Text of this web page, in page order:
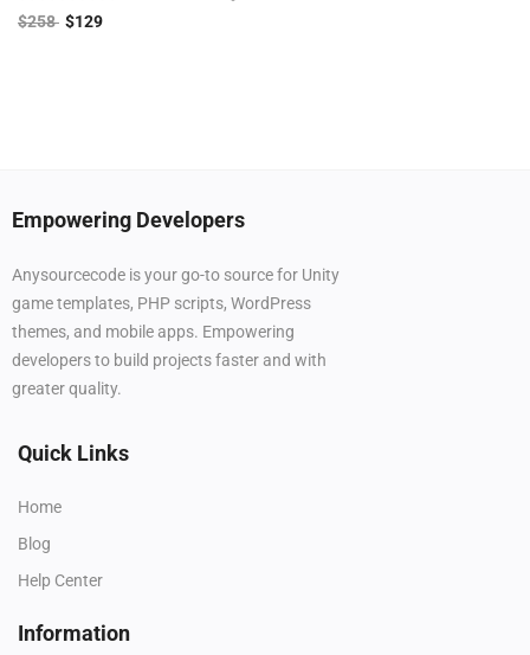
$258 $129
Empowering Developers
Anysourcecode is your go-to source for Unity
game templates, PHP scripts, WordPress
themes, and mobile apps. Empowering
developers to build projects faster and with
greater quality.
Quick Links
Home
Blog
Help Center
Information